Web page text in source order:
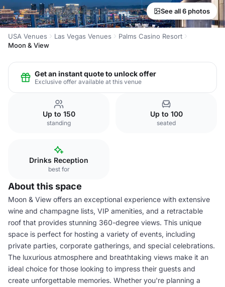
See all 6 photos
USA Venues Las Vegas Venues
Palms Casino Resort
Moon & View
Get an instant quote to unlock offer
Exclusive offer available at this venue
Up to 150
standing
Up to 100
seated
Drinks Reception
best for
About this space
Moon & View offers an exceptional experience with extensive
wine and champagne lists, VIP amenities, and a retractable
roof that provides stunning 360-degree views. This unique
space is perfect for hosting a variety of events, including
private parties, corporate gatherings, and special celebrations.
The luxurious atmosphere and breathtaking views make it an
ideal choice for those looking to impress their guests and
create unforgettable memories. Whether you're planning a